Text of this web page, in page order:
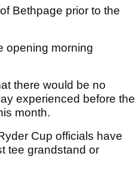
Bethpage prior to the
opening morning
there would be no
experienced before the
month.
Cup officials have
tee grandstand or